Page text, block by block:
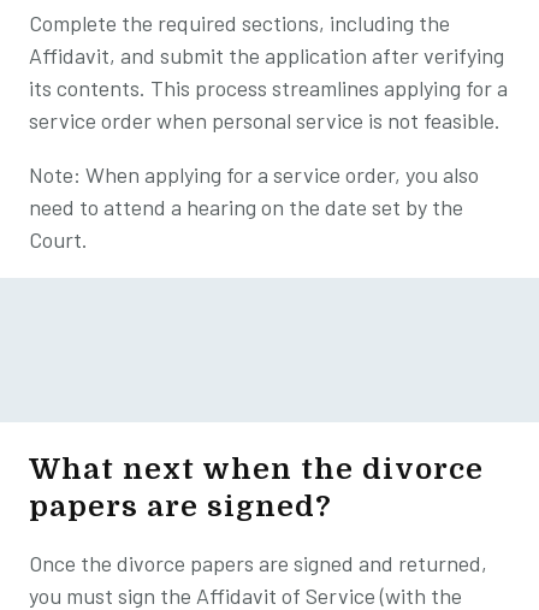
Complete the required sections, including the
Affidavit, and submit the application after verifying
its contents. This process streamlines applying for a
service order when personal service is not feasible.
Note: When applying for a service order, you also
need to attend a hearing on the date set by the
Court.
What next when the divorce
papers are signed?
Once the divorce papers are signed and returned,
you must sign the Affidavit of Service (with the